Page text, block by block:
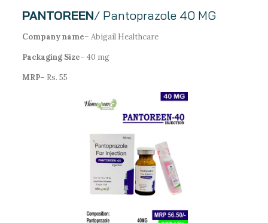
PANTOREEN/ Pantoprazole 40 MG
Company name– Abigail Healthcare
Packaging Size- 40 mg
MRP– Rs. 55